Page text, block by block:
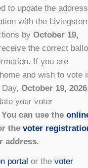
to update the address
with the Livingston
by October 19,
the correct
If you are
and wish to vote
October 19, 2026
your voter
You can use the
the voter
address.
portal or the voter